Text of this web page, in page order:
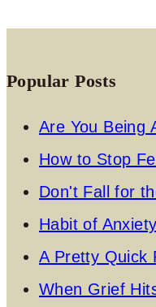
Popular Posts
Are You Being
How to Stop
Don't Fall for
Habit of Anxiety
A Pretty Quick
When Grief